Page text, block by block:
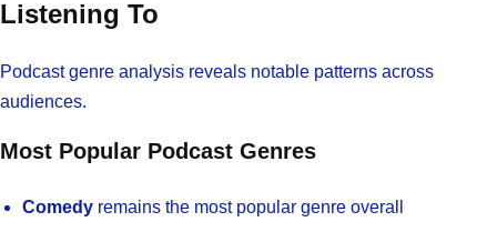
Listening To
Podcast genre analysis reveals notable patterns across
audiences.
Most Popular Podcast Genres
Comedy remains the most popular genre overall